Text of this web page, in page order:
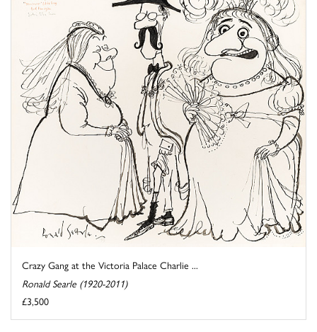
Crazy Gang at the Victoria Palace Charlie ...
Ronald Searle (1920-2011)
£3,500